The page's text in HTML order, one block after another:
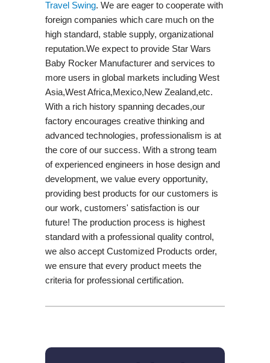
Travel Swing​. We are eager to cooperate with
foreign companies which care much on the
high standard, stable supply, organizational
reputation.We expect to provide Star Wars
Baby Rocker Manufacturer and services to
more users in global markets including West
Asia,West Africa,Mexico,New Zealand,etc.
With a rich history spanning decades,our
factory encourages creative thinking and
advanced technologies, professionalism is at
the core of our success. With a strong team
of experienced engineers in hose design and
development, we value every opportunity,
providing best products for our customers is
our work, customers' satisfaction is our
future! The production process is highest
standard with a professional quality control,
we also accept Customized Products order,
we ensure that every product meets the
criteria for professional certification.